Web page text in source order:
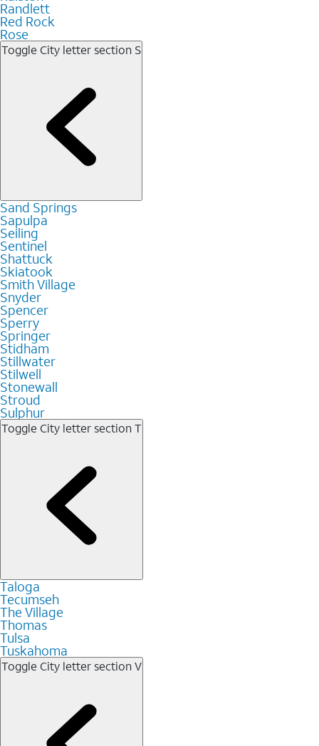
Randlett
Red Rock
Rose
Toggle City letter section S
Sand Springs
Sapulpa
Seiling
Sentinel
Shattuck
Skiatook
Smith Village
Snyder
Spencer
Sperry
Springer
Stidham
Stillwater
Stilwell
Stonewall
Stroud
Sulphur
Toggle City letter sectionT
Taloga
Tecumseh
The Village
Thomas
Tulsa
Tuskahoma
Toggle City letter sectionV